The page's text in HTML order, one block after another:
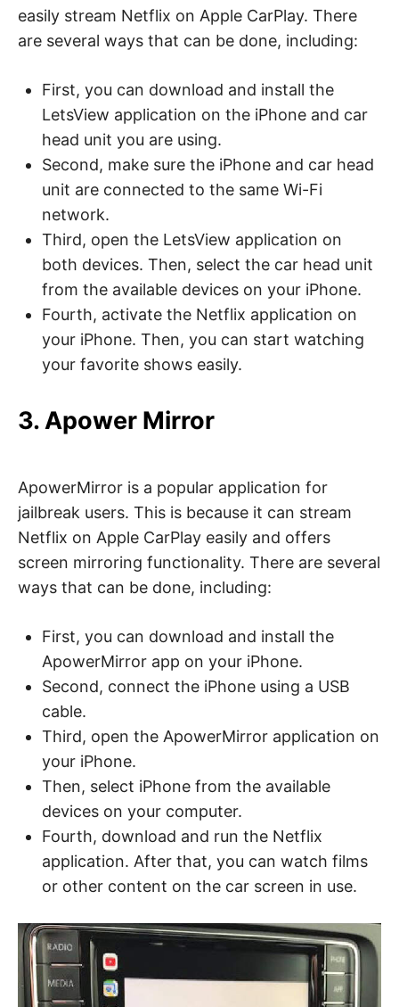
easily stream Netflix on Apple CarPlay. There
are several ways that can be done, including:
First, you can download and install the
LetsView application on the iPhone and car
head unit you are using.
Second, make sure the iPhone and car head
unit are connected to the same Wi-Fi
network.
Third, open the LetsView application on
both devices. Then, select the car head unit
from the available devices on your iPhone.
Fourth, activate the Netflix application on
your iPhone. Then, you can start watching
your favorite shows easily.
3. Apower Mirror
ApowerMirror is a popular application for
jailbreak users. This is because it can stream
Netflix on Apple CarPlay easily and offers
screen mirroring functionality. There are several
ways that can be done, including:
First, you can download and install the
ApowerMirror app on your iPhone.
Second, connect the iPhone using a USB
cable.
Third, open the ApowerMirror application on
your iPhone.
Then, select iPhone from the available
devices on your computer.
Fourth, download and run the Netflix
application. After that, you can watch films
or other content on the car screen in use.